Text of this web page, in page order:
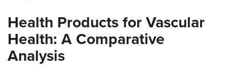
Health Products for Vascular
Health: A Comparative
Analysis